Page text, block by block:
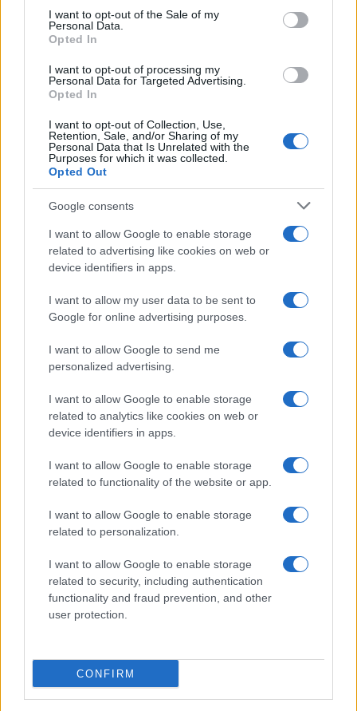
consent section.
I want to opt-out of the Sale of my
Personal Data.
Opted In
I want to opt-out of processing my
Personal Data for Targeted Advertising.
Opted In
I want to opt-out of Collection, Use,
Retention, Sale, and/or Sharing of my
Personal Data that Is Unrelated with the
Purposes for which it was collected.
Opted Out
Google consents
I want to allow Google to enable storage
related to advertising like cookies on web or
device identifiers in apps.
I want to allow my user data to be sent to
Google for online advertising purposes.
I want to allow Google to send me
personalized advertising.
I want to allow Google to enable storage
related to analytics like cookies on web or
device identifiers in apps.
I want to allow Google to enable storage
related to functionality of the website or app.
I want to allow Google to enable storage
related to personalization.
I want to allow Google to enable storage
related to security, including authentication
functionality and fraud prevention, and other
user protection.
CONFIRM
NEWS
Exploring the Glamorous Lifestyle of
Beard Meats Food and His Stunning
Girlfriend
Explore the Intriguing Journey of Beard Meats Food…
About Us
Follow us Facebook
Manage Utiq
NewsHub.co.uk is the great source of social information. News,
television, news, sports, gossip, politics and all the news about your
To report any errors in the use of confidential material to the editorial
staff@newshub.co.uk : we will promptly remove the
material that infringes the rights of third parties.
Copyright © 2026 | NewHub.co.uk - Published in UK byAdHub Media
All Rights Reserved.